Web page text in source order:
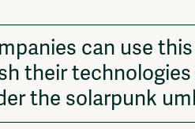
can use
their
the solarpunk